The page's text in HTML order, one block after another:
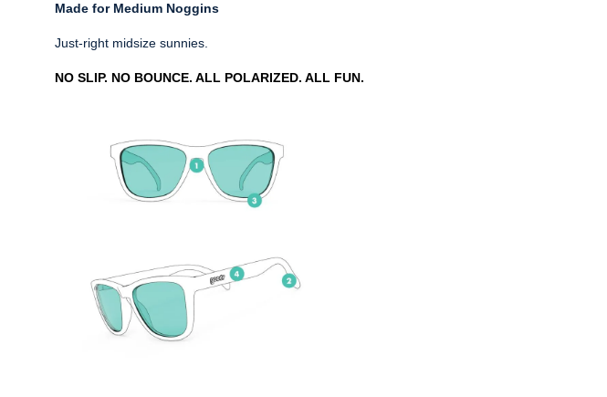
Made for Medium Noggins
Just-right midsize sunnies.
NO SLIP. NO BOUNCE. ALL POLARIZED. ALL FUN.